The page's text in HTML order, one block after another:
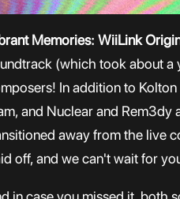
Memories: WiiLink
(which took about a
In addition to
and Nuclear and
away from the live
off, and we can't wait for